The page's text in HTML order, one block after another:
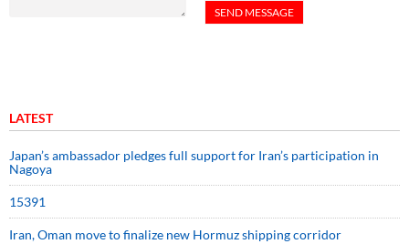
LATEST
Japan’s ambassador pledges full support for Iran’s participation in
Nagoya
15391
Iran, Oman move to finalize new Hormuz shipping corridor